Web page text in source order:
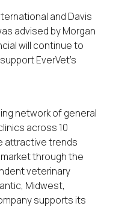
and Davis
advised by Morgan
will continue to
EverVet’s
network of general
across 10
attractive trends
through the
veterinary
Midwest,
supports its